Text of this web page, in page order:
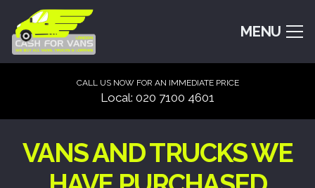
MENU
CALL US NOW FOR AN IMMEDIATE PRICE
Local: 020 7100 4601
VANS AND TRUCKS WE